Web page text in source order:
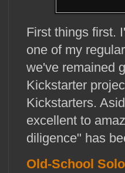
First things first.
one of my
we've remained
Kickstarter
Kickstarters.
excellent to
diligence" has
Old-School